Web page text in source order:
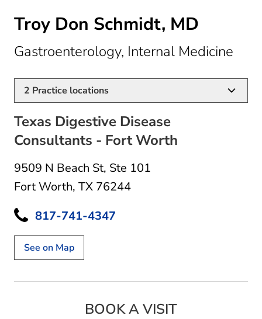
Troy Don Schmidt, MD
Gastroenterology, Internal Medicine
2 Practice locations
Texas Digestive Disease
Consultants - Fort Worth
9509 N Beach St, Ste 101
Fort Worth, TX 76244
817-741-4347
See on Map
BOOK A VISIT